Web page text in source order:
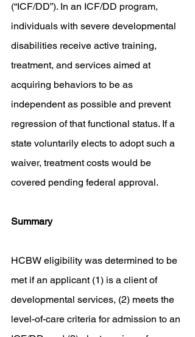
(“ICF/DD”). In an ICF/DD program,
individuals with severe developmental
disabilities receive active training,
treatment, and services aimed at
acquiring behaviors to be as
independent as possible and prevent
regression of that functional status. If a
state voluntarily elects to adopt such a
waiver, treatment costs would be
covered pending federal approval.
Summary
HCBW eligibility was determined to be
met if an applicant (1) is a client of
developmental services, (2) meets the
level-of-care criteria for admission to an